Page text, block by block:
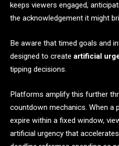
keeps viewers engaged,
the acknowledgement it might
Be aware that timed goals and
designed to create artificial
tipping decisions.
Platforms amplify this further
countdown mechanics. When a
expire within a fixed window,
artificial urgency that